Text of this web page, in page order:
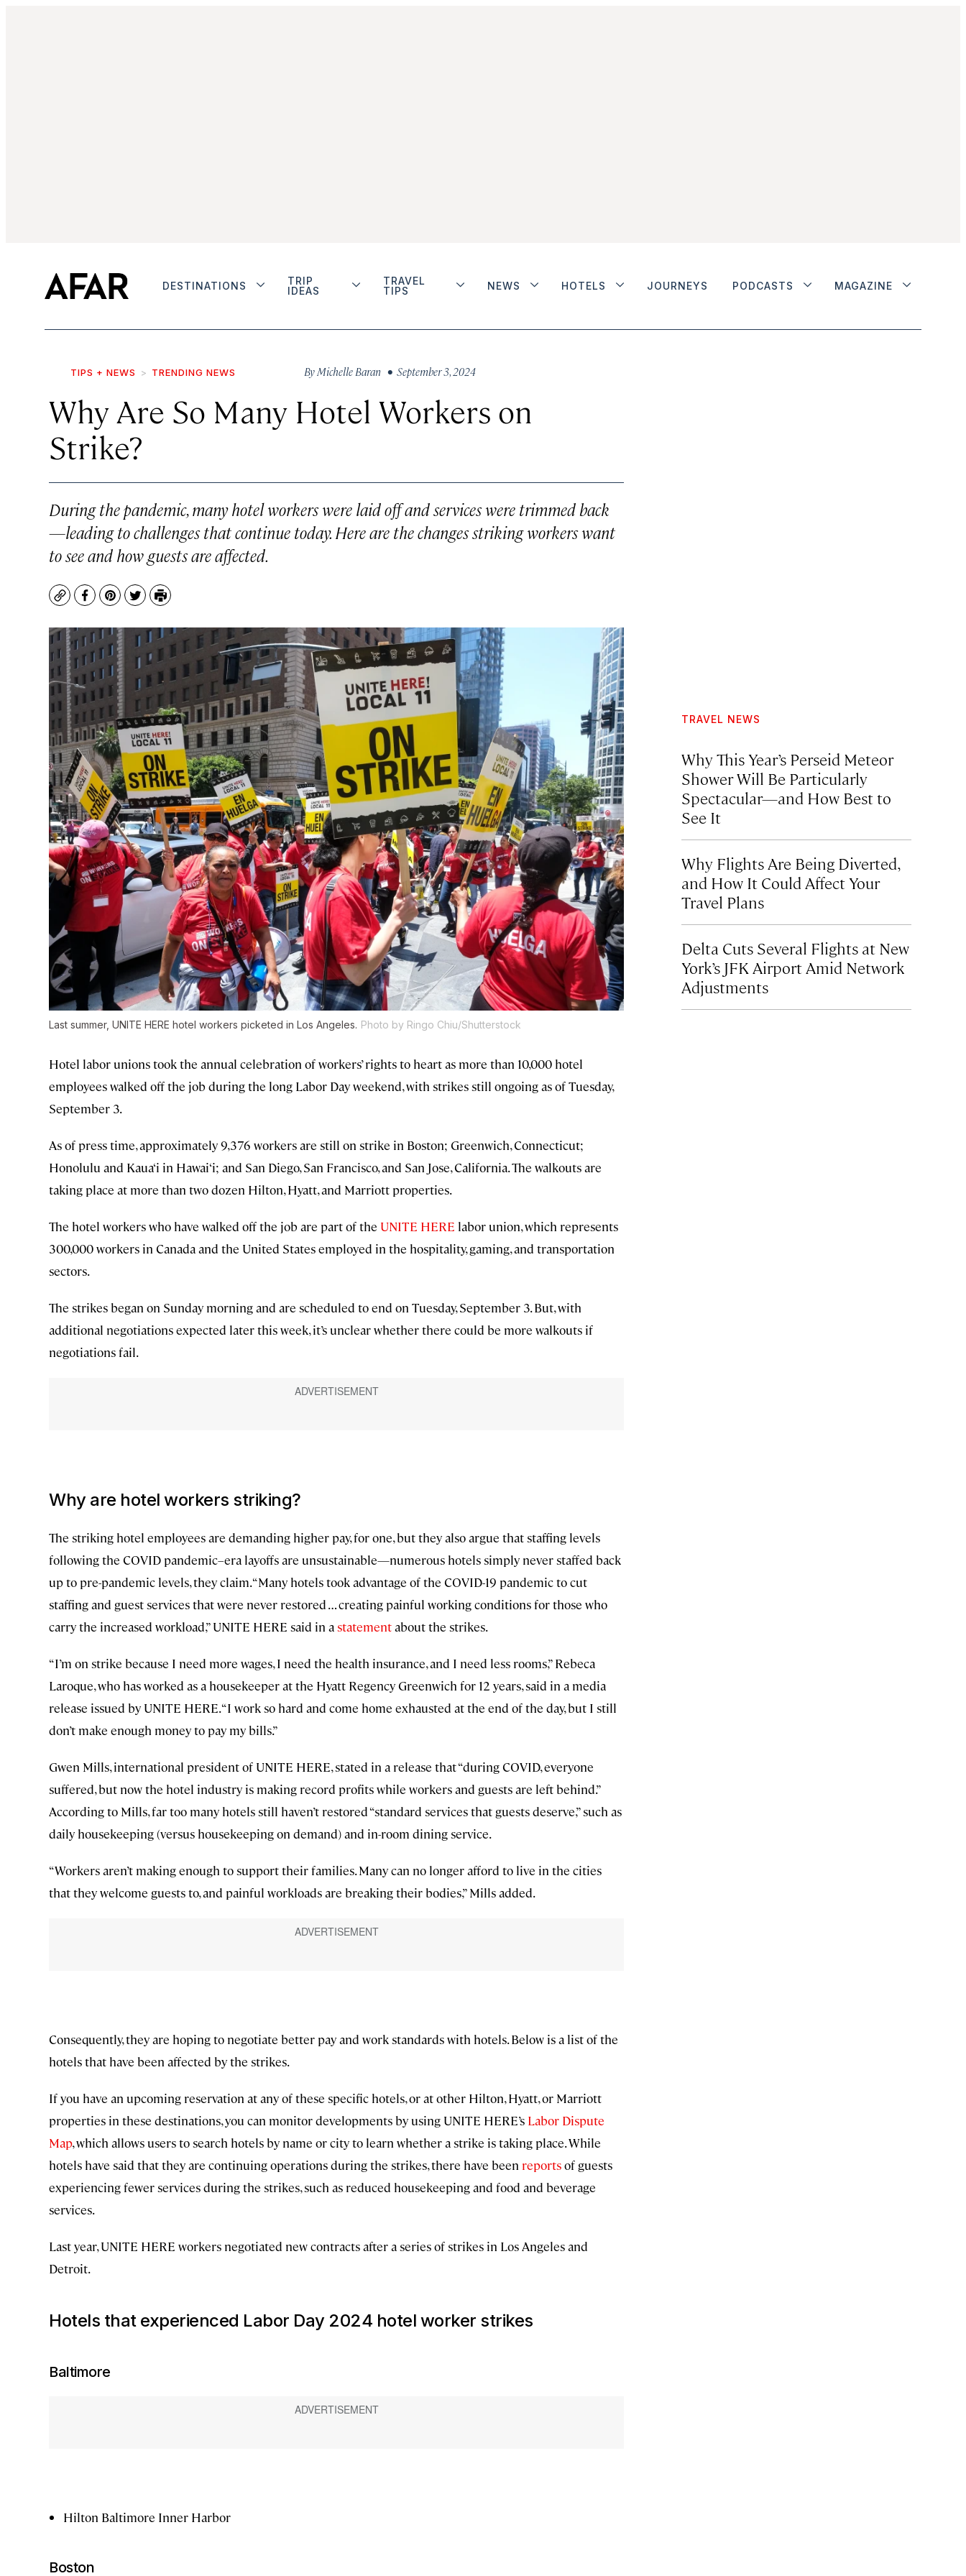
DESTINATIONS
TRIP
IDEAS
TRAVEL
TIPS
NEWS HOTELS JOURNEYS PODCASTS MAGAZINE
TIPS + NEWS TRENDING NEWS ByMichelle Baran • September 3, 2024
Why Are So Many Hotel Workers on
Strike?
During the pandemic, many hotel workers were laid off and services were trimmed back
—leading to challenges that continue today. Here are the changes striking workers want
to see and how guests are affected.
CopyFacebook
Pinterest
TwitterPrint
Last summer, UNITE HERE hotel workers picketed in Los Angeles. Photo by Ringo Chiu/Shutterstock
Hotel labor unions took the annual celebration of workers’ rights to heart as more than 10,000 hotel
employees walked off the job during the long Labor Day weekend, with strikes still ongoing as of Tuesday,
September 3.
As of press time, approximately 9,376 workers are still on strike in Boston; Greenwich, Connecticut;
Honolulu and Kaua‘i in Hawai‘i; and San Diego, San Francisco, and San Jose, California. The walkouts are
taking place at more than two dozen Hilton, Hyatt, and Marriott properties.
The hotel workers who have walked off the job are part of the UNITE HERE labor union, which represents
300,000 workers in Canada and the United States employed in the hospitality, gaming, and transportation
sectors.
The strikes began on Sunday morning and are scheduled to end on Tuesday, September 3. But, with
additional negotiations expected later this week, it’s unclear whether there could be more walkouts if
negotiations fail.
Why are hotel workers striking?
The striking hotel employees are demanding higher pay, for one, but they also argue that staffing levels
following the COVID pandemic–era layoffs are unsustainable—numerous hotels simply never staffed back
up to pre-pandemic levels, they claim. “Many hotels took advantage of the COVID-19 pandemic to cut
staffing and guest services that were never restored … creating painful working conditions for those who
carry the increased workload,” UNITE HERE said in astatementabout the strikes.
“I’m on strike because I need more wages, I need the health insurance, and I need less rooms,” Rebeca
Laroque, who has worked as a housekeeper at the Hyatt Regency Greenwich for 12 years, said in a media
release issued by UNITE HERE. “I work so hard and come home exhausted at the end of the day, but I still
don’t make enough money to pay my bills.”
Gwen Mills, international president of UNITE HERE, stated in a release that “during COVID, everyone
suffered, but now the hotel industry is making record profits while workers and guests are left behind.”
According to Mills, far too many hotels still haven’t restored “standard services that guests deserve,” such as
daily housekeeping (versus housekeeping on demand) and in-room dining service.
“Workers aren’t making enough to support their families. Many can no longer afford to live in the cities
that they welcome guests to, and painful workloads are breaking their bodies,” Mills added.
Consequently, they are hoping to negotiate better pay and work standards with hotels. Below is a list of the
hotels that have been affected by the strikes.
If you have an upcoming reservation at any of these specific hotels, or at other Hilton, Hyatt, or Marriott
properties in these destinations, you can monitor developments by using UNITE HERE’s Labor Dispute
Map, which allows users to search hotels by name or city to learn whether a strike is taking place. While
hotels have said that they are continuing operations during the strikes, there have been reportsof guests
experiencing fewer services during the strikes, such as reduced housekeeping and food and beverage
services.
Last year, UNITE HERE workers negotiated new contracts after a series of strikes in Los Angeles and
Detroit.
Hotels that experienced Labor Day 2024 hotel worker strikes
Baltimore
Hilton Baltimore Inner Harbor
Boston
TRAVEL NEWS
Why This Year’s Perseid Meteor
Shower Will Be Particularly
Spectacular—and How Best to
See It
Why Flights Are Being Diverted,
and How It Could Affect Your
Travel Plans
Delta Cuts Several Flights at New
York’s JFK Airport Amid Network
Adjustments